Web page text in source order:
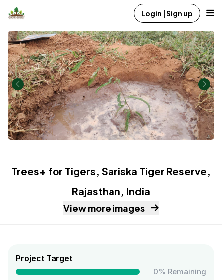
Login | Sign up
Trees+ for Tigers, Sariska Tiger Reserve,
Rajasthan, India
View more images
Project Target
0% Remaining